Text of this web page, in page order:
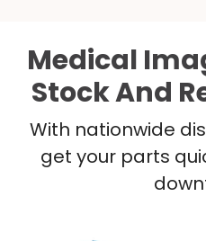
Medical
Stock And
With nationwide
get your parts